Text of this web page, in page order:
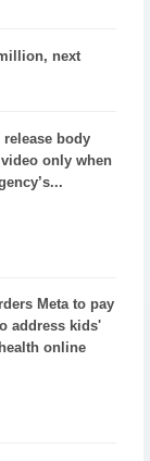
next
release body
only when
Meta to pay
address kids'
online